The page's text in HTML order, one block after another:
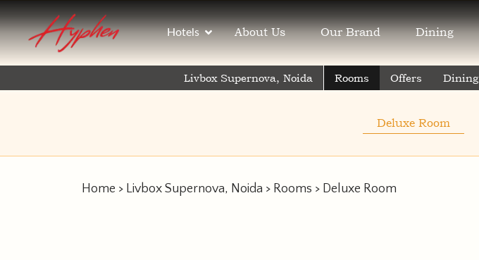
Hotels About Us Our Brand Dining
Livbox Supernova, Noida Rooms Offers Dining
Deluxe Room
Home > Livbox Supernova, Noida > Rooms > Deluxe Room